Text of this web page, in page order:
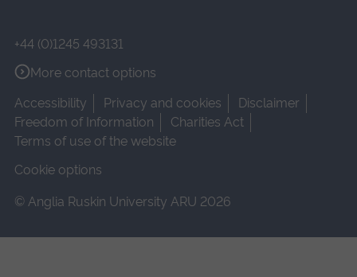
+44 (0)1245 493131
More contact options
Accessibility
Privacy and cookies
Disclaimer
Freedom of Information
Charities Act
Terms of use of the website
Cookie options
© Anglia Ruskin University ARU 2026